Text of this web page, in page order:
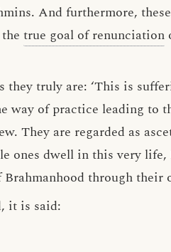
And furthermore,
true goal of renunciation
they truly are: ‘This is
way of practice leading to
They are regarded as
ones dwell in this very
through their
it is said: